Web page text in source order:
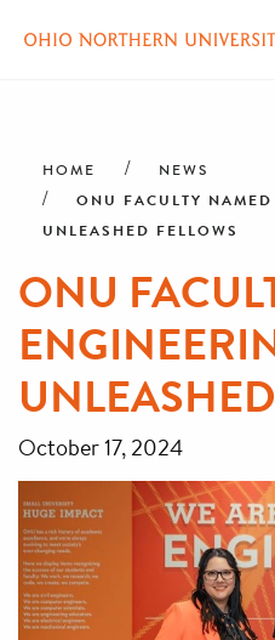
contentHOME NEWS
ONU FACULTY
UNLEASHED FELLOWS
ONU
October 17, 2024